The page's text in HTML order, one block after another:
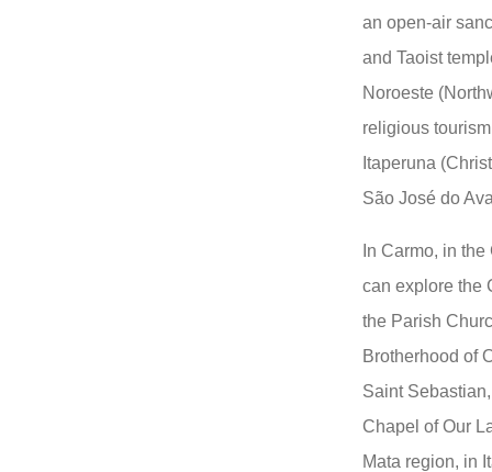
an open-air
and Taoist
Noroeste
religious
Itaperuna
São José do
In Carmo, in
can explore the
the Parish
Brotherhood of
Saint
Chapel of Our
Mata region, in